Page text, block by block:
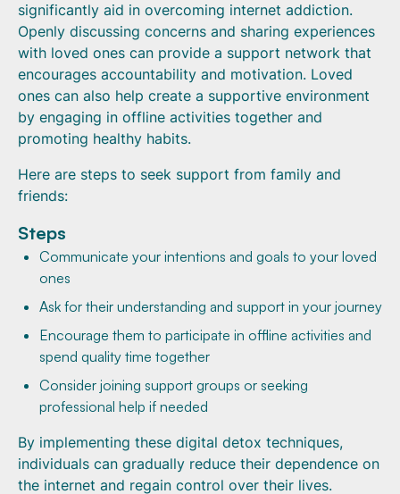
significantly aid in overcoming internet addiction.
Openly discussing concerns and sharing experiences
with loved ones can provide a support network that
encourages accountability and motivation. Loved
ones can also help create a supportive environment
by engaging in offline activities together and
promoting healthy habits.
Here are steps to seek support from family and
friends:
Steps
Communicate your intentions and goals to your loved
ones
Ask for their understanding and support in your journey
Encourage them to participate in offline activities and
spend quality time together
Consider joining support groups or seeking
professional help if needed
By implementing these digital detox techniques,
individuals can gradually reduce their dependence on
the internet and regain control over their lives.